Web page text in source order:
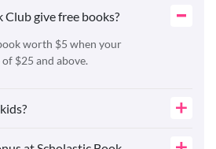
Club give free books?
worth $5 when your
$25 and above.